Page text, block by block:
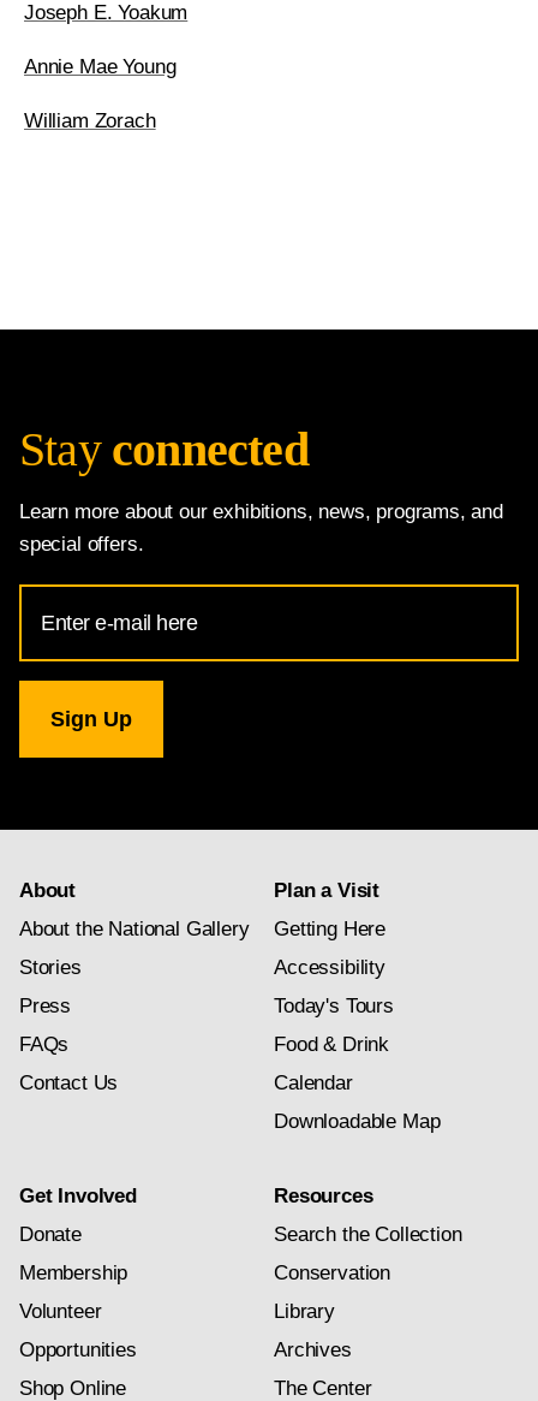
Joseph E. Yoakum
Annie Mae Young
William Zorach
Stay connected
Learn more about our exhibitions, news, programs, and
special offers.
Address
for
Gallery
newsletter
About
About the National Gallery
Stories
Press
FAQs
Contact Us
Plan a Visit
Getting Here
Accessibility
Today's Tours
Food & Drink
Calendar
Downloadable Map
Get Involved
Donate
Membership
Volunteer
Opportunities
Shop Online
Resources
Search the Collection
Conservation
Library
Archives
The Center